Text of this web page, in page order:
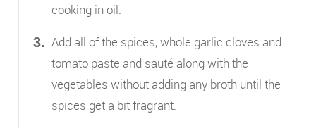
cooking in oil.
Add all of the spices, whole garlic cloves and
tomato paste and sauté along with the
vegetables without adding any broth until the
spices get a bit fragrant.